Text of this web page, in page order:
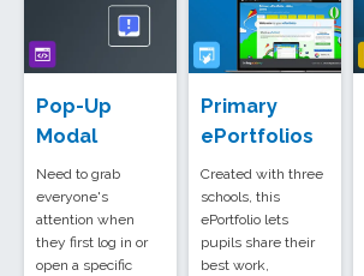
Pop-Up
Modal
Need to grab
everyone's
attention when
they first log in or
open a specific
Primary
ePortfolios
Created with three
schools, this
ePortfolio lets
pupils share their
best work,